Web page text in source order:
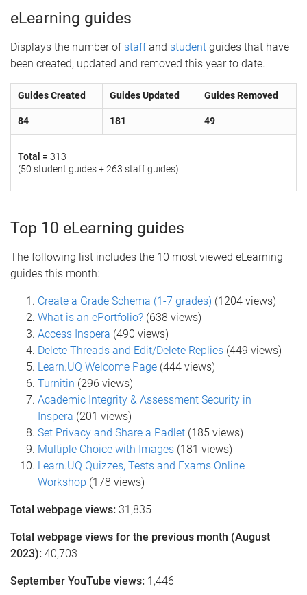
eLearning guides
Displays the number of staffand student guides that have
been created, updated and removed this year to date.
Guides Created Guides Updated Guides Removed
84 181 49
Total = 313
(50 student guides + 263 staff guides)
Top 10 eLearning guides
The following list includes the 10 most viewed eLearning
guides this month:
Create a Grade Schema (1-7 grades) (1204 views)
What is an ePortfolio? (638 views)
Access Inspera (490 views)
Delete Threads and Edit/Delete Replies (449 views)
Learn.UQ Welcome Page (444 views)
Turnitin (296 views)
Academic Integrity & Assessment Security in
Inspera (201 views)
Set Privacy and Share a Padlet (185 views)
Multiple Choice with Images (181 views)
Learn.UQ Quizzes, Tests and Exams Online
Workshop (178 views)
Total webpage views: 31,835
Total webpage views for the previous month (August
2023): 40,703
September YouTube views: 1,446